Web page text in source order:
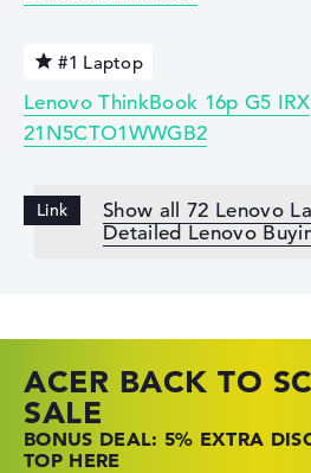
#1 Laptop
Lenovo ThinkBook 16p G5 IRX
21N5CTO1WWGB2
Show all 72 Lenovo
Detailed Lenovo
ACER BACK TO
SALE
BONUS DEAL: 5% EXTRA
TOP HERE
HP TOP LAPTOP
SHOP OFFERS: HP LAPTOPS
PRICES
LENOVO LAPTOP
FIND THE PERFECT LAPTOP –
NOW